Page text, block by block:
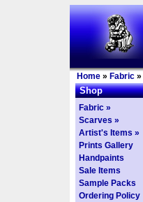
Home » Fabric »
Shop
Fabric »
Scarves »
Artist's Items »
Prints Gallery
Handpaints
Sale Items
Sample Packs
Ordering Policy